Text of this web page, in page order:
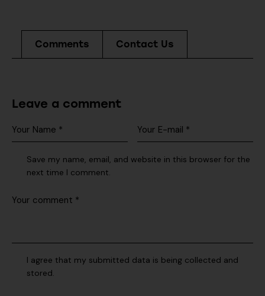
Comments Contact Us
Leave a comment
Save my name, email, and website in this browser for the
next time I comment.
I agree that my submitted data is being collected and
stored.